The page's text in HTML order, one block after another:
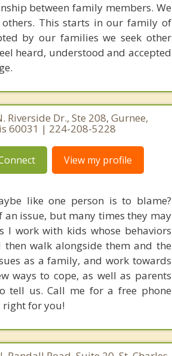
between family members. We
This starts in our family of
by our families we seek other
heard, understood and accepted
Riverside Dr., Ste 208, Gurnee,
60031 | 224-208-5228
View my profile
like one person is to blame?
issue, but many times they may
work with kids whose behaviors
walk alongside them and the
as a family, and work towards
ways to cope, as well as parents
tell us. Call me for a free phone
right for you!